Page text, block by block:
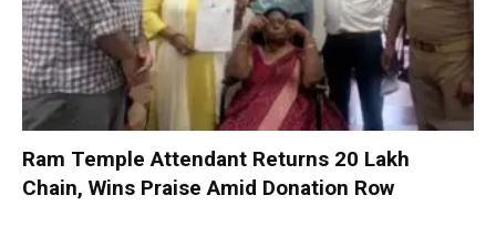
Ram Temple Attendant Returns ₹20 Lakh
Chain, Wins Praise Amid Donation Row